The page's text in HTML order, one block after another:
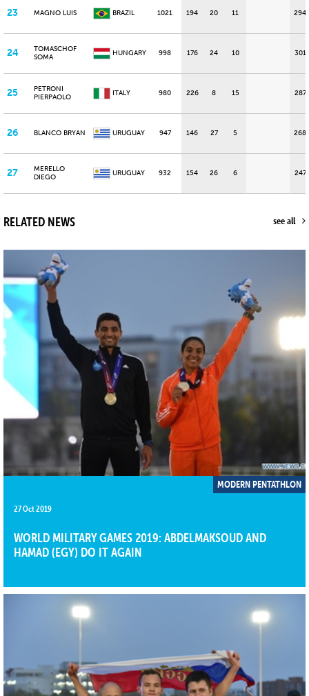
23 MAGNO LUIS BRAZIL 1021 194 20 11 294
24
TOMASCHOF
SOMA
HUNGARY 998 176 24 10 301
25
PETRONI
PIERPAOLO
ITALY 980 226 8 15 287
26 BLANCO BRYAN URUGUAY 947 146 27 5 268
27
MERELLO
DIEGO
URUGUAY 932 154 26 6 247
RELATED NEWS see all
MODERN PENTATHLON
27 Oct 2019
WORLD MILITARY GAMES 2019: ABDELMAKSOUD AND
HAMAD (EGY) DO IT AGAIN